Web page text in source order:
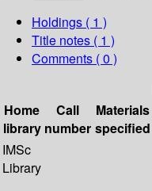
Holdings ( 1 )
Title notes ( 1 )
Comments ( 0 )
Home
library
Call
number
Materials
specified
IMSc
Library